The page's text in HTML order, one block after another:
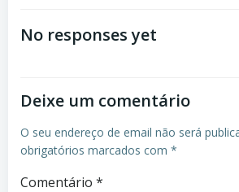
No responses yet
Deixe um comentário
O seu endereço de email não será
obrigatórios marcados com *
Comentário *